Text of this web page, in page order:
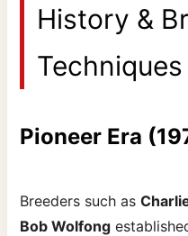
History &
Techniques
Pioneer Era
Breeders such as
Bob Wolfong